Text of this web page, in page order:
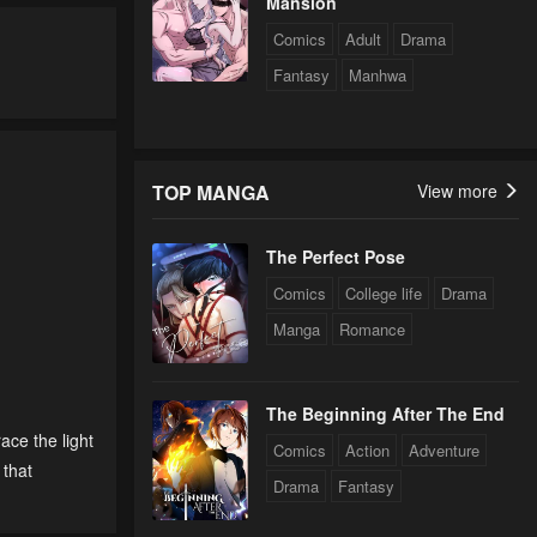
the light
Comics Adult
Drama
Fantasy
Manhwa
TOP MANGA View more
The Perfect Pose
Comics College life
Drama
Manga
Romance
The Beginning After The End
Comics Action
Adventure
Drama
Fantasy